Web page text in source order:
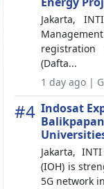
Jakarta,
(Dafta...
1 day ago |
#4 Indosat
Jakarta,
(IOH) is
5G network